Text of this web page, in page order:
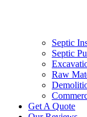
Septic
Septic
Raw
Get A Quote